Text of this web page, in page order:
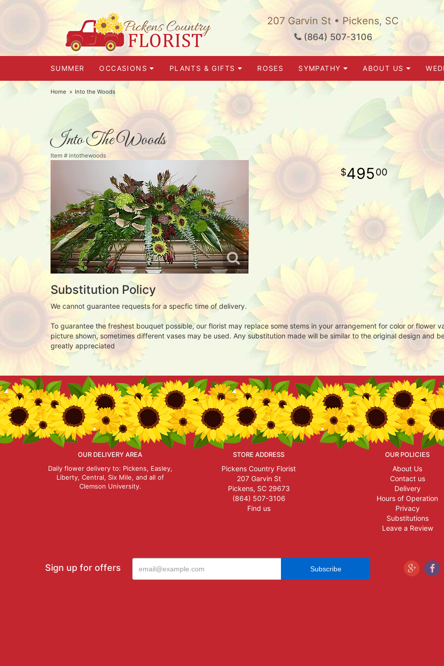
207 Garvin St • Pickens, SC
(864) 507-3106
SUMMER OCCASIONS PLANTS & GIFTS ROSES SYMPATHY ABOUT US
Home Into the Woods
Into The Woods
Item # intothewoods
49500
Substitution Policy
We cannot guarantee requests for a specfic time of delivery.
To guarantee the freshest bouquet possible, our florist may replace some stems in your arrangement for color or flower
picture shown, sometimes different vases may be used. Any substitution made will be similar to the original design and
greatly appreciated
OUR DELIVERY AREA
Daily flower delivery to: Pickens, Easley,
Liberty, Central, Six Mile, and all of
Clemson University.
STORE ADDRESS
Pickens Country Florist
207 Garvin St
Pickens, SC 29673
(864) 507-3106
Find us
OUR POLICIES
About Us
Contact us
Delivery
Hours of Operation
Privacy
Substitutions
Leave a Review
Sign up for offers